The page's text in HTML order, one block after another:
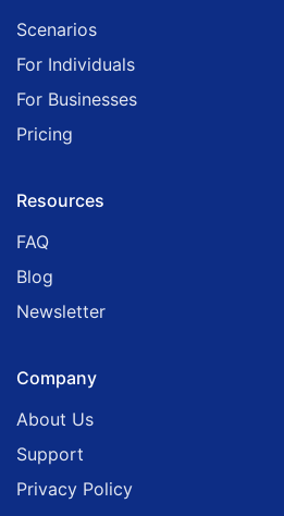
Scenarios
For Individuals
For Businesses
Pricing
Resources
FAQ
Blog
Newsletter
Company
About Us
Support
Privacy Policy